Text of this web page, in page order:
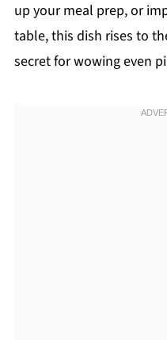
up your meal prep, or
table, this dish rises to
secret for wowing even